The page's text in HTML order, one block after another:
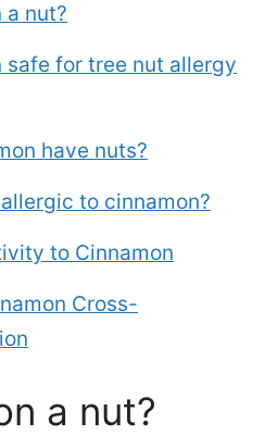
a nut?
safe for tree nut allergy
have nuts?
to cinnamon?
to Cinnamon
Cross-
a nut?